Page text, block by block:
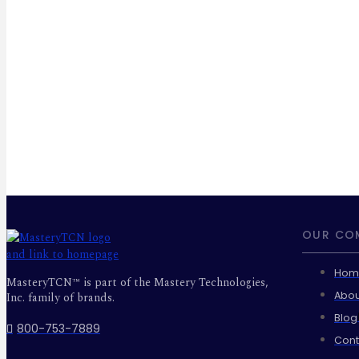
MasteryTCN™ is part of the Mastery Technologies,
Inc. family of brands.
800-753-7889
OUR
Blog